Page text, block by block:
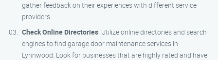
gather feedback on their experiences with different service
providers.
Check Online Directories: Utilize online directories and search
engines to find garage door maintenance services in
Lynnwood. Look for businesses that are highly rated and have